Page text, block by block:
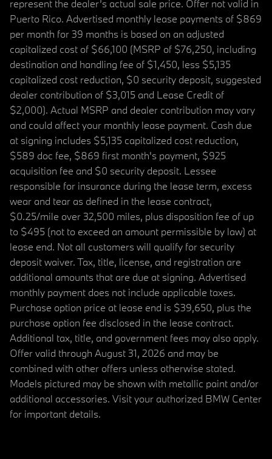
represent the dealer’s actual sale price. Offer not valid in
Puerto Rico. Advertised monthly lease payments of $869
per month for 39 months is based on an adjusted
capitalized cost of $66,100 (MSRP of $76,250, including
destination and handling fee of $1,450, less $5,135
capitalized cost reduction, $0 security deposit, suggested
dealer contribution of $3,015 and Lease Credit of
$2,000). Actual MSRP and dealer contribution may vary
and could affect your monthly lease payment. Cash due
at signing includes $5,135 capitalized cost reduction,
$589 doc fee, $869 first month's payment, $925
acquisition fee and $0 security deposit. Lessee
responsible for insurance during the lease term, excess
wear and tear as defined in the lease contract,
$0.25/mile over 32,500 miles, plus disposition fee of up
to $495 (not to exceed an amount permissible by law) at
lease end. Not all customers will qualify for security
deposit waiver. Tax, title, license, and registration are
additional amounts that are due at signing. Advertised
monthly payment does not include applicable taxes.
Purchase option price at lease end is $39,650, plus the
purchase option fee disclosed in the lease contract.
Additional tax, title, and government fees may also apply.
Offer valid through August 31, 2026 and may be
combined with other offers unless otherwise stated.
Models pictured may be shown with metallic paint and/or
additional accessories. Visit your authorized BMW Center
for important details.